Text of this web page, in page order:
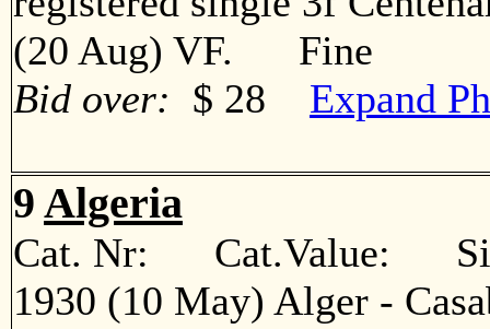
(20 Aug) VF. Fine
Bid over: $ 28 Expand
9 Algeria
Cat. Nr: Cat.Value:
1930 (10 May) Alger -